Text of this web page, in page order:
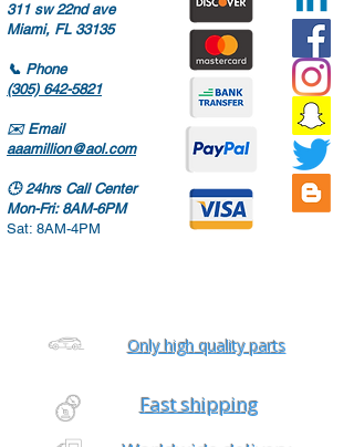
311 sw 22nd ave
Miami, FL 33135
📞 Phone
(305) 642-5821
✉️ Email
aaamillion@aol.com
🕒24hrs Call Center
Mon-Fri: 8AM-6PM
Sat: 8AM-4PM
Only high quality parts
Fast shipping